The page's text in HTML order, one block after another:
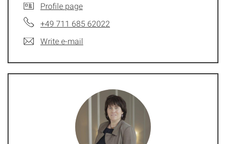
Profile page
+49 711 685 62022
Write e-mail